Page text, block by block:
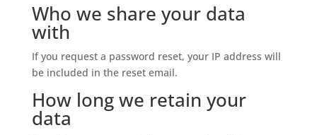
Who we share your data
with
If you request a password reset, your IP address will
be included in the reset email.
How long we retain your
data